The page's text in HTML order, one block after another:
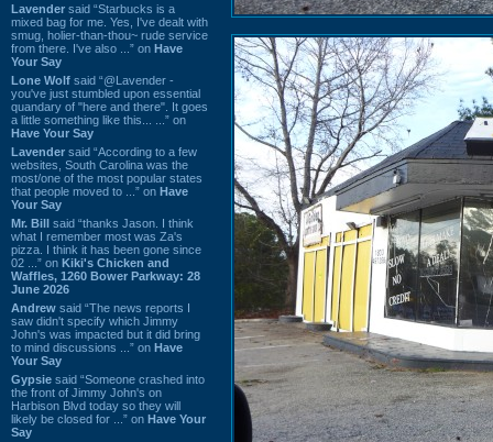
Lavender said “Starbucks is a
mixed bag for me. Yes, I've dealt with
smug, holier-than-thou~ rude service
from there. I've also ...” on Have
Your Say
Lone Wolf said “@Lavender -
you've just stumbled upon essential
quandary of "here and there". It goes
a little something like this... ...” on
Have Your Say
Lavender said “According to a few
websites, South Carolina was the
most/one of the most popular states
that people moved to ...” on Have
Your Say
Mr. Bill said “thanks Jason. I think
what I remember most was Za's
pizza. I think it has been gone since
02 ...” on Kiki's Chicken and
Waffles, 1260 Bower Parkway: 28
June 2026
Andrew said “The news reports I
saw didn't specify which Jimmy
John's was impacted but it did bring
to mind discussions ...” on Have
Your Say
Gypsie said “Someone crashed into
the front of Jimmy John's on
Harbison Blvd today so they will
likely be closed for ...” on Have Your
Say